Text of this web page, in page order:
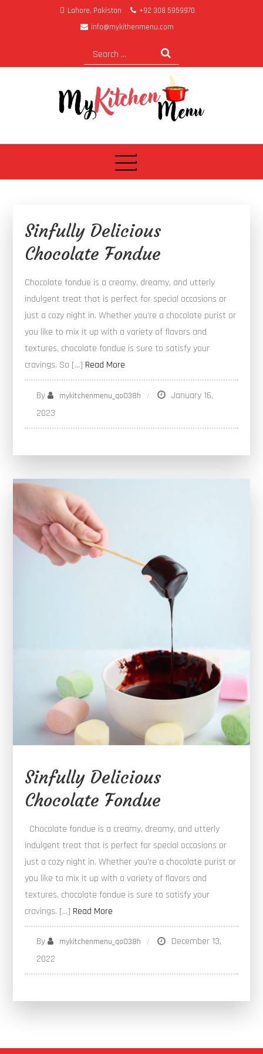
Lahore, Pakistan
+92 308 5959970
info@mykithenmenu.com
My Kitchen Menu
Sinfully Delicious
Chocolate Fondue
Chocolate fondue is a creamy, dreamy, and utterly
indulgent treat that is perfect for special occasions or
just a cozy night in. Whether you’re a chocolate purist or
you like to mix it up with a variety of flavors and
textures, chocolate fondue is sure to satisfy your
cravings. So […] Read More
By mykitchenmenu_qo038h
January 16,
2023
Sinfully Delicious
Chocolate Fondue
Chocolate fondue is a creamy, dreamy, and utterly
indulgent treat that is perfect for special occasions or
just a cozy night in. Whether you’re a chocolate purist or
you like to mix it up with a variety of flavors and
textures, chocolate fondue is sure to satisfy your
cravings. […] Read More
By mykitchenmenu_qo038h
December 13,
2022